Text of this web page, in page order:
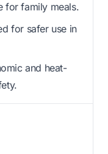
for family meals.
for safer use in
and heat-